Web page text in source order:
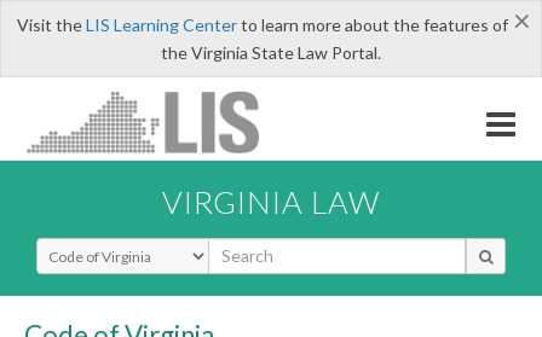
×
Visit theLIS Learning Centerto learn more about the features of
the Virginia State Law Portal.
VIRGINIA LAW
Select Search Type